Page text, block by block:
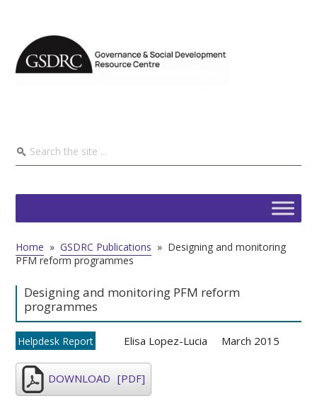
Home » GSDRC Publications » Designing and monitoring
PFM reform programmes
Designing and monitoring PFM reform
programmes
Helpdesk Report Elisa Lopez-Lucia March 2015
DOWNLOAD [PDF]